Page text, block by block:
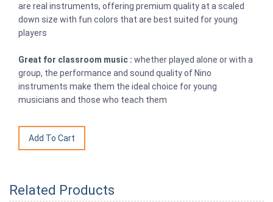
are real instruments, offering premium quality at a scaled
down size with fun colors that are best suited for young
players
Great for classroom music : whether played alone or with a
group, the performance and sound quality of Nino
instruments make them the ideal choice for young
musicians and those who teach them
Related Products